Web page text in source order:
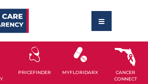
PRICEFINDER MYFLORIDARX
CANCER
CONNECT